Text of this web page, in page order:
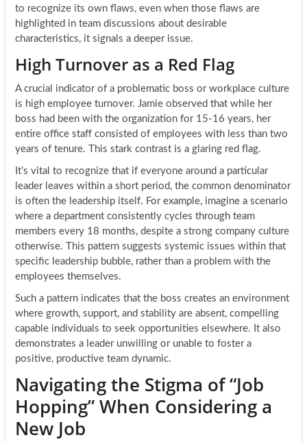
to recognize its own flaws, even when those flaws are
highlighted in team discussions about desirable
characteristics, it signals a deeper issue.
High Turnover as a Red Flag
A crucial indicator of a problematic boss or workplace culture
is high employee turnover. Jamie observed that while her
boss had been with the organization for 15-16 years, her
entire office staff consisted of employees with less than two
years of tenure. This stark contrast is a glaring red flag.
It’s vital to recognize that if everyone around a particular
leader leaves within a short period, the common denominator
is often the leadership itself. For example, imagine a scenario
where a department consistently cycles through team
members every 18 months, despite a strong company culture
otherwise. This pattern suggests systemic issues within that
specific leadership bubble, rather than a problem with the
employees themselves.
Such a pattern indicates that the boss creates an environment
where growth, support, and stability are absent, compelling
capable individuals to seek opportunities elsewhere. It also
demonstrates a leader unwilling or unable to foster a
positive, productive team dynamic.
Navigating the Stigma of “Job
Hopping” When Considering a
New Job